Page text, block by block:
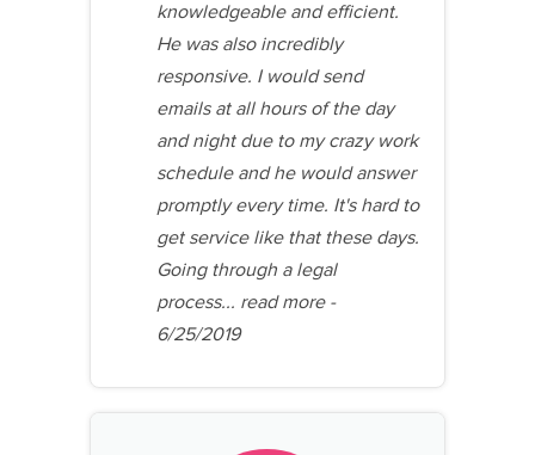
knowledgeable and efficient.
He was also incredibly
responsive. I would send
emails at all hours of the day
and night due to my crazy work
schedule and he would answer
promptly every time. It's hard to
get service like that these days.
Going through a legal
process... read more -
6/25/2019